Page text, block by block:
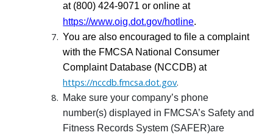
at (800) 424-9071 or online at
https://www.oig.dot.gov/hotline.
You are also encouraged to file a complaint
with the FMCSA National Consumer
Complaint Database (NCCDB) at
https://nccdb.fmcsa.dot.gov.
Make sure your company’s phone
number(s) displayed in FMCSA’s Safety and
Fitness Records System (SAFER)are